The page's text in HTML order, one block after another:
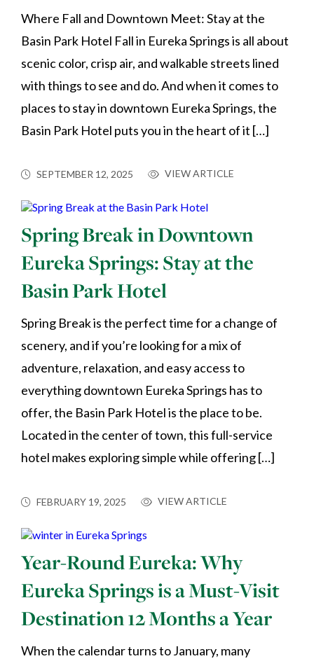
Where Fall and Downtown Meet: Stay at the
Basin Park Hotel Fall in Eureka Springs is all about
scenic color, crisp air, and walkable streets lined
with things to see and do. And when it comes to
places to stay in downtown Eureka Springs, the
Basin Park Hotel puts you in the heart of it […]
SEPTEMBER 12, 2025 VIEW ARTICLE
Spring Break in Downtown
Eureka Springs: Stay at the
Basin Park Hotel
Spring Break is the perfect time for a change of
scenery, and if you’re looking for a mix of
adventure, relaxation, and easy access to
everything downtown Eureka Springs has to
offer, the Basin Park Hotel is the place to be.
Located in the center of town, this full-service
hotel makes exploring simple while offering […]
FEBRUARY 19, 2025 VIEW ARTICLE
Year-Round Eureka: Why
Eureka Springs is a Must-Visit
Destination 12 Months a Year
When the calendar turns to January, many